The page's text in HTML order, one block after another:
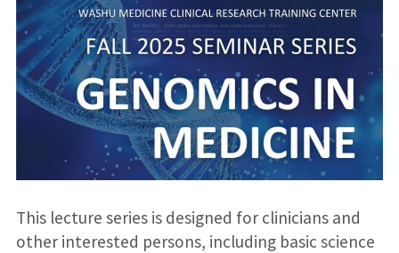
This lecture series is designed for clinicians and
other interested persons, including basic science